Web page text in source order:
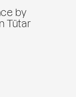
by
Tütar